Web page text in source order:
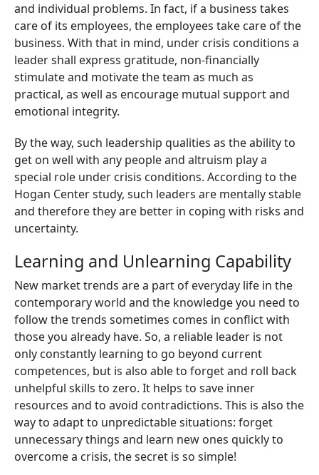
and individual problems. In fact, if a business takes
care of its employees, the employees take care of the
business. With that in mind, under crisis conditions a
leader shall express gratitude, non-financially
stimulate and motivate the team as much as
practical, as well as encourage mutual support and
emotional integrity.
By the way, such leadership qualities as the ability to
get on well with any people and altruism play a
special role under crisis conditions. According to the
Hogan Center study, such leaders are mentally stable
and therefore they are better in coping with risks and
uncertainty.
Learning and Unlearning Capability
New market trends are a part of everyday life in the
contemporary world and the knowledge you need to
follow the trends sometimes comes in conflict with
those you already have. So, a reliable leader is not
only constantly learning to go beyond current
competences, but is also able to forget and roll back
unhelpful skills to zero. It helps to save inner
resources and to avoid contradictions. This is also the
way to adapt to unpredictable situations: forget
unnecessary things and learn new ones quickly to
overcome a crisis, the secret is so simple!